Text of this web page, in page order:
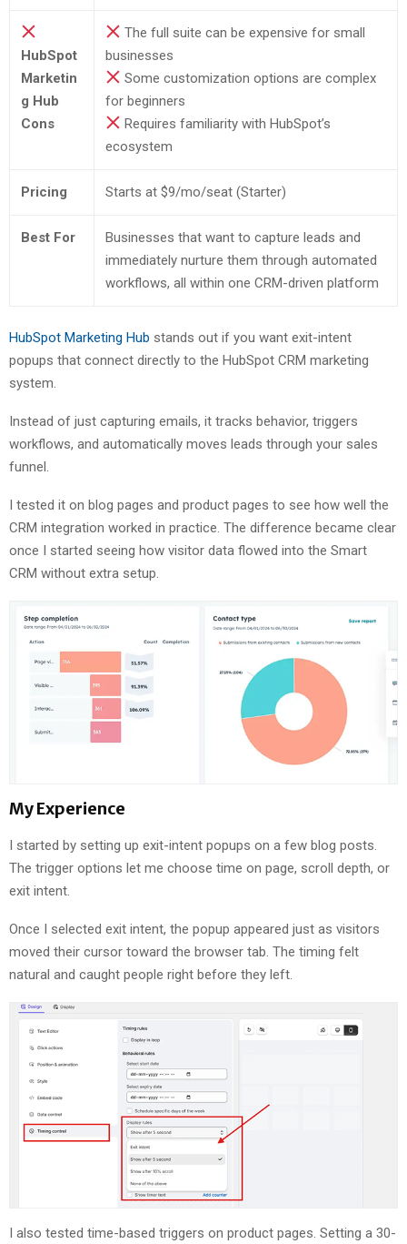
HubSpot
Marketin
g Hub
Cons
The full suite can be expensive for small
businesses
Some customization options are complex
for beginners
Requires familiarity with HubSpot’s
ecosystem
Pricing Starts at $9/mo/seat (Starter)
Best For
Businesses that want to capture leads and
immediately nurture them through automated
workflows, all within one CRM-driven platform
HubSpot Marketing Hub stands out if you want exit-intent
popups that connect directly to the HubSpot CRM marketing
system.
Instead of just capturing emails, it tracks behavior, triggers
workflows, and automatically moves leads through your sales
funnel.
I tested it on blog pages and product pages to see how well the
CRM integration worked in practice. The difference became clear
once I started seeing how visitor data flowed into the Smart
CRM without extra setup.
My Experience
I started by setting up exit-intent popups on a few blog posts.
The trigger options let me choose time on page, scroll depth, or
exit intent.
Once I selected exit intent, the popup appeared just as visitors
moved their cursor toward the browser tab. The timing felt
natural and caught people right before they left.
I also tested time-based triggers on product pages. Setting a 30-